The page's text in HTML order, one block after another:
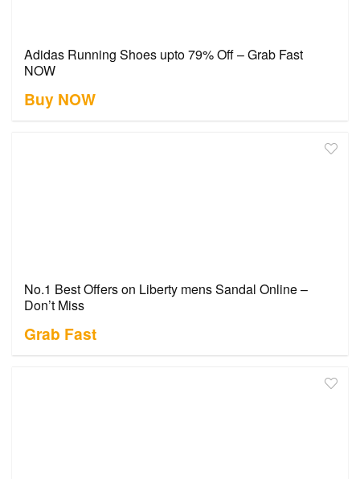
Adidas Running Shoes upto 79% Off – Grab Fast
NOW
Buy NOW
No.1 Best Offers on Liberty mens Sandal Online –
Don’t Miss
Grab Fast